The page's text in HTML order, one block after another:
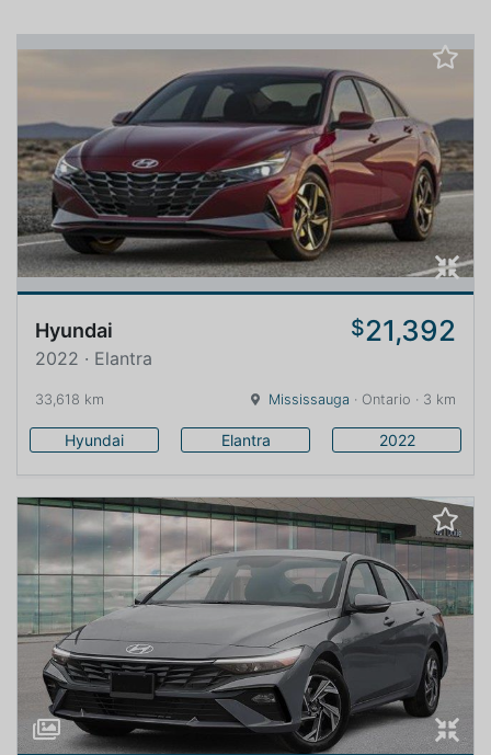
Hyundai $21,392
2022 · Elantra
33,618 km Mississauga · Ontario · 3 km
Hyundai Elantra 2022